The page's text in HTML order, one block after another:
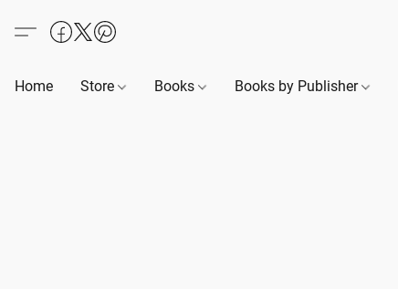
Home Store Books Books by Publisher